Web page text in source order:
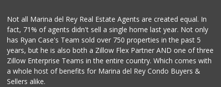
Gelson's Santa Mo...
(310) 581-6450
159 Reviews
Yummy.com
Not all Marina del Rey Real Estate Agents are created equal. In
fact, 71% of agents didn't sell a single home last year. Not only
has Ryan Case's Team sold over 750 properties in the past 5
years, but he is also both a Zillow Flex Partner AND one of three
Zillow Enterprise Teams in the entire country. Which comes with
a whole host of benefits for Marina del Rey Condo Buyers &
Sellers alike.